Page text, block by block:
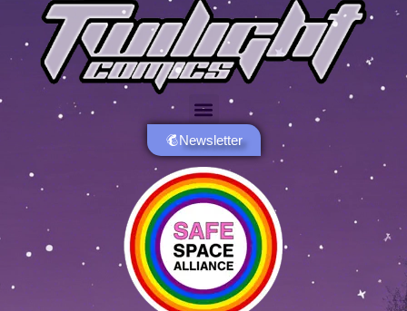
Newsletter